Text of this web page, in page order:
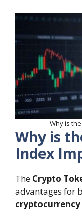
Why is
Why is
Index
The Crypto
advantages for